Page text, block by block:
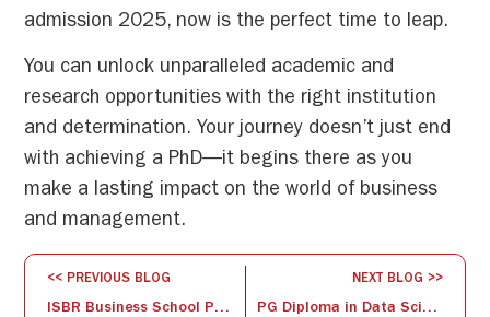
admission 2025, now is the perfect time to leap.
You can unlock unparalleled academic and
research opportunities with the right institution
and determination. Your journey doesn’t just end
with achieving a PhD—it begins there as you
make a lasting impact on the world of business
and management.
<< PREVIOUS BLOG
ISBR Business School Participates in the 27th National HRD Conference
NEXT BLOG >>
PG Diploma in Data Science – Fast-Track Your Career